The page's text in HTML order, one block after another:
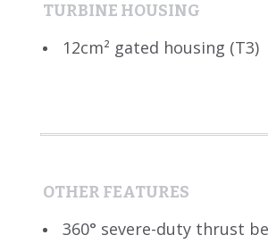
TURBINE HOUSING
12cm² gated housing (T3)
OTHER FEATURES
360° severe-duty thrust